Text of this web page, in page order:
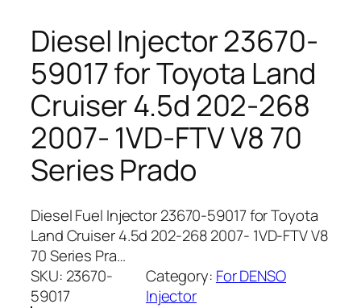
Diesel Injector 23670-
59017 for Toyota Land
Cruiser 4.5d 202-268
2007- 1VD-FTV V8 70
Series Prado
Diesel Fuel Injector 23670-59017 for Toyota
Land Cruiser 4.5d 202-268 2007- 1VD-FTV V8
70 Series Pra…
SKU: 23670-
59017
Category: For DENSO
Injector